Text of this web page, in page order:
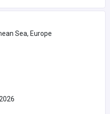
Sea, Europe